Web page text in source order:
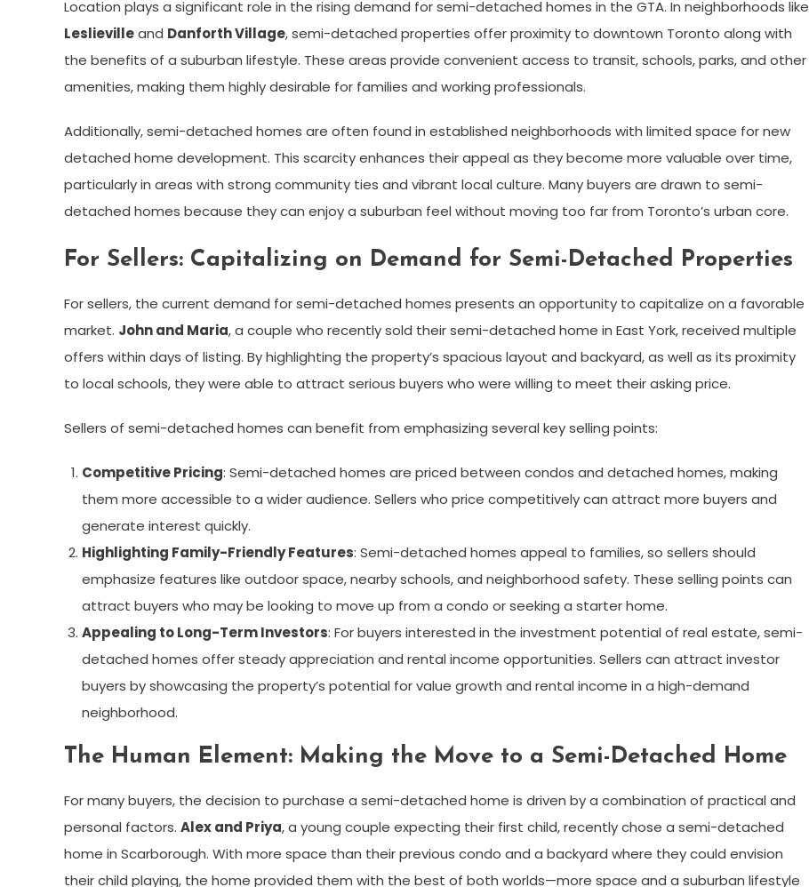
Location plays a significant role in the rising demand for semi-detached homes in the GTA. In neighborhoods like
Leslievilleand Danforth Village, semi-detached properties offer proximity to downtown Toronto along with
the benefits of a suburban lifestyle. These areas provide convenient access to transit, schools, parks, and other
amenities, making them highly desirable for families and working professionals.
Additionally, semi-detached homes are often found in established neighborhoods with limited space for new
detached home development. This scarcity enhances their appeal as they become more valuable over time,
particularly in areas with strong community ties and vibrant local culture. Many buyers are drawn to semi-
detached homes because they can enjoy a suburban feel without moving too far from Toronto’s urban core.
For Sellers: Capitalizing on Demand for Semi-Detached Properties
For sellers, the current demand for semi-detached homes presents an opportunity to capitalize on a favorable
market. John and Maria, a couple who recently sold their semi-detached home in East York, received multiple
offers within days of listing. By highlighting the property’s spacious layout and backyard, as well as its proximity
to local schools, they were able to attract serious buyers who were willing to meet their asking price.
Sellers of semi-detached homes can benefit from emphasizing several key selling points:
Competitive Pricing: Semi-detached homes are priced between condos and detached homes, making
them more accessible to a wider audience. Sellers who price competitively can attract more buyers and
generate interest quickly.
Highlighting Family-Friendly Features: Semi-detached homes appeal to families, so sellers should
emphasize features like outdoor space, nearby schools, and neighborhood safety. These selling points can
attract buyers who may be looking to move up from a condo or seeking a starter home.
Appealing to Long-Term Investors: For buyers interested in the investment potential of real estate, semi-
detached homes offer steady appreciation and rental income opportunities. Sellers can attract investor
buyers by showcasing the property’s potential for value growth and rental income in a high-demand
neighborhood.
The Human Element: Making the Move to a Semi-Detached Home
For many buyers, the decision to purchase a semi-detached home is driven by a combination of practical and
personal factors. Alex and Priya, a young couple expecting their first child, recently chose a semi-detached
home in Scarborough. With more space than their previous condo and a backyard where they could envision
their child playing, the home provided them with the best of both worlds—more space and a suburban lifestyle